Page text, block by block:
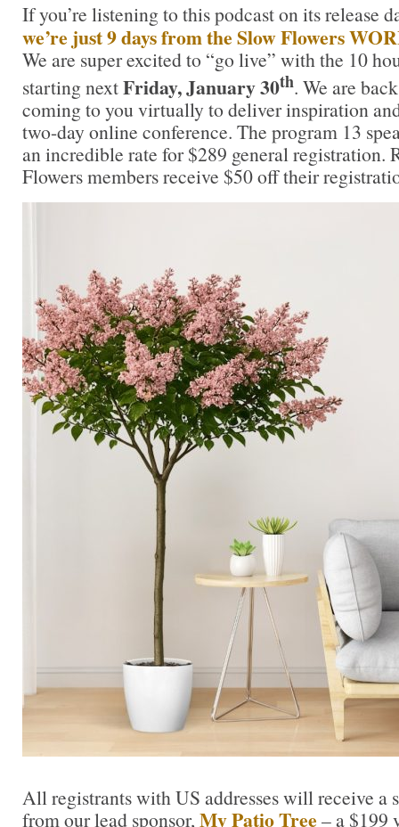
If you’re listening to this podcast on its release
we’re just 9 days from the Slow Flowers
We are super excited to “go live” with the 10
starting nextFriday, January 30th. We are
coming to you virtually to deliver inspiration
two-day online conference. The program 13
an incredible rate for $289 general registration.
Flowers members receive $50 off their
All registrants with US addresses will receive a
from our lead sponsor, My Patio Tree – a $199